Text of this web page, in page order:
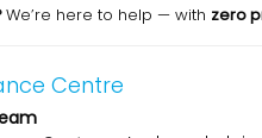
We’re here to help — with zero
Centre